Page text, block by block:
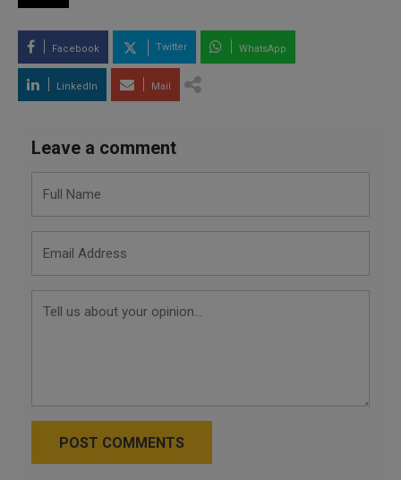
Facebook Twitter WhatsApp
LinkedIn Mail
Leave a comment
POST COMMENTS